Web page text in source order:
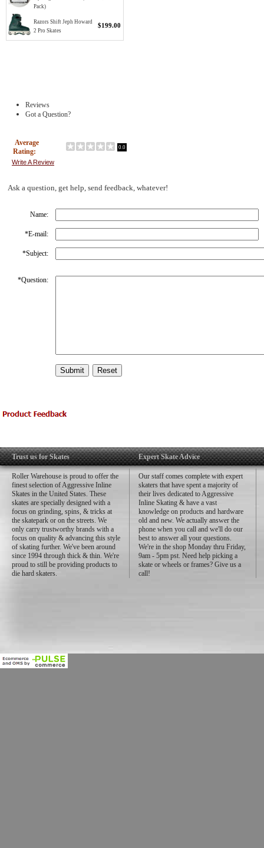
Pack)
Razors Shift Jeph Howard
2 Pro Skates
$199.00
Reviews
Got a Question?
Average
Rating:
0.0
Write A Review
Ask a question, get help, send feedback, whatever!
Name:
*E-mail:
*Subject:
*Question:
Trust us for Skates
Roller Warehouse is proud to offer the
finest selection of Aggressive Inline
Skates in the United States. These
skates are specially designed with a
focus on grinding, spins, & tricks at
the skatepark or on the streets. We
only carry trustworthy brands with a
focus on quality & advancing this style
of skating further. We've been around
since 1994 through thick & thin. We're
proud to still be providing products to
die hard skaters.
Expert Skate Advice
Our staff comes complete with expert
skaters that have spent a majority of
their lives dedicated to Aggressive
Inline Skating & have a vast
knowledge on products and hardware
old and new. We actually answer the
phone when you call and we'll do our
best to answer all your questions.
We're in the shop Monday thru Friday,
9am - 5pm pst. Need help picking a
skate or wheels or frames? Give us a
call!